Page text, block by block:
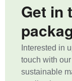
Get in
Interested in
touch with
sustainable